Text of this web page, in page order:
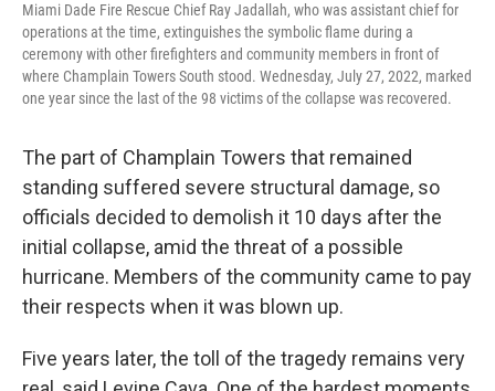
Miami Dade Fire Rescue Chief Ray Jadallah, who was assistant chief for
operations at the time, extinguishes the symbolic flame during a
ceremony with other firefighters and community members in front of
where Champlain Towers South stood. Wednesday, July 27, 2022, marked
one year since the last of the 98 victims of the collapse was recovered.
The part of Champlain Towers that remained
standing suffered severe structural damage, so
officials decided to demolish it 10 days after the
initial collapse, amid the threat of a possible
hurricane. Members of the community came to pay
their respects when it was blown up.
Five years later, the toll of the tragedy remains very